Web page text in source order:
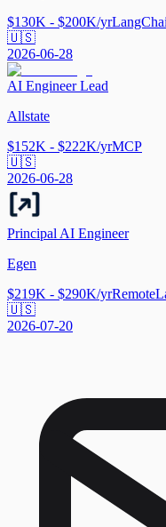
$130K - $200K/yr
🇺🇸
2026-06-28
AI Engineer Lead
Allstate
$152K - $222K/yrMCP
🇺🇸
2026-06-28
Principal AI Engineer
Egen
$219K - $290K/yrRemote
🇺🇸
2026-07-20